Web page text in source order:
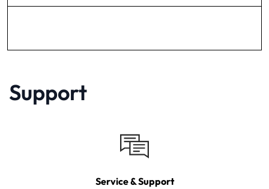
Support
Service & Support